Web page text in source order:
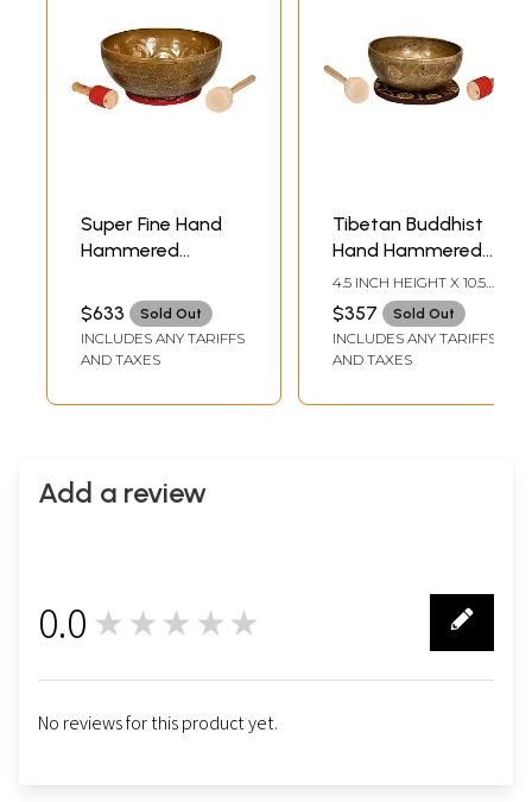
Super Fine Hand
Hammered
Singing Bowl
(Tibetan Buddhist)
$633 Sold Out
INCLUDES ANY TARIFFS
AND TAXES
Tibetan Buddhist
Hand Hammered
Singing Bowl with
Image of White
Tara Inside -
Superfine Quality
4.5 INCH HEIGHT X 10.5
INCH WIDTH X 10.5 INCH
DEPTH
$357 Sold Out
INCLUDES ANY TARIFFS
AND TAXES
Add a review
0.0 ★★★★★
No reviews for this product yet.